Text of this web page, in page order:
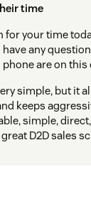
time
for your time
any
are on this
simple, but it
keeps
simple,
D2D sales